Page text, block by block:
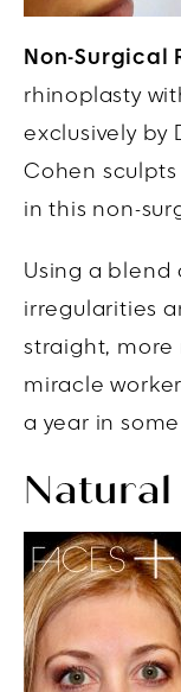
Non-Surgical
rhinoplasty
exclusively by
Cohen sculpts
in this non-
Using a blend
irregularities
straight, more
miracle
a year in